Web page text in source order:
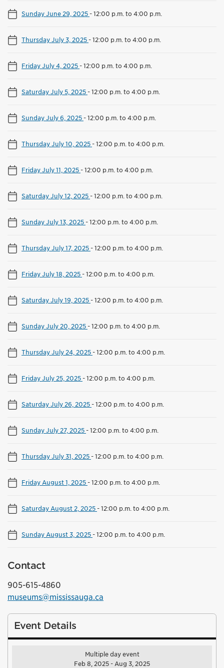
Sunday June 29, 2025-12:00 p.m. to 4:00 p.m.
Thursday July 3, 2025-12:00 p.m. to 4:00 p.m.
Friday July 4, 2025-12:00 p.m. to 4:00 p.m.
Saturday July 5, 2025-12:00 p.m. to 4:00 p.m.
Sunday July 6, 2025-12:00 p.m. to 4:00 p.m.
Thursday July 10, 2025-12:00 p.m. to 4:00 p.m.
Friday July 11, 2025-12:00 p.m. to 4:00 p.m.
Saturday July 12, 2025-12:00 p.m. to 4:00 p.m.
Sunday July 13, 2025-12:00 p.m. to 4:00 p.m.
Thursday July 17, 2025-12:00 p.m. to 4:00 p.m.
Friday July 18, 2025-12:00 p.m. to 4:00 p.m.
Saturday July 19, 2025-12:00 p.m. to 4:00 p.m.
Sunday July 20, 2025-12:00 p.m. to 4:00 p.m.
Thursday July 24, 2025-12:00 p.m. to 4:00 p.m.
Friday July 25, 2025-12:00 p.m. to 4:00 p.m.
Saturday July 26, 2025-12:00 p.m. to 4:00 p.m.
Sunday July 27, 2025-12:00 p.m. to 4:00 p.m.
Thursday July 31, 2025-12:00 p.m. to 4:00 p.m.
Friday August 1, 2025-12:00 p.m. to 4:00 p.m.
Saturday August 2, 2025-12:00 p.m. to 4:00 p.m.
Sunday August 3, 2025-12:00 p.m. to 4:00 p.m.
Contact
905-615-4860
museums@mississauga.ca
Event Details
Multiple day event
Feb 8, 2025 - Aug 3, 2025